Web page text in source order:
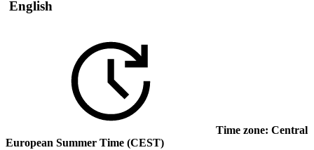
English
Time zone: Central
European Summer Time (CEST)